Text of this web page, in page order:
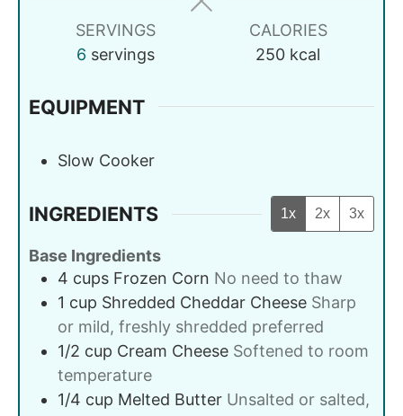
SERVINGS
6 servings
CALORIES
250 kcal
EQUIPMENT
Slow Cooker
INGREDIENTS 1x 2x 3x
Base Ingredients
4 cups Frozen Corn No need to thaw
1 cup Shredded Cheddar Cheese Sharp
or mild, freshly shredded preferred
1/2 cup Cream Cheese Softened to room
temperature
1/4 cup Melted Butter Unsalted or salted,